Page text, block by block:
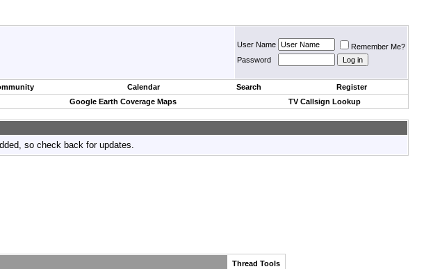
User Name
Remember Me?
Password
Calendar Search
Register
Google Earth Coverage Maps TV Callsign Lookup
so check back for updates.
Thread Tools